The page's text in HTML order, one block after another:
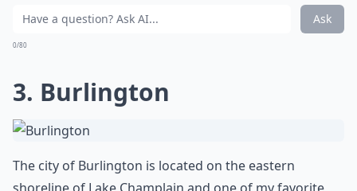
What are the must-visit places in Vermont during